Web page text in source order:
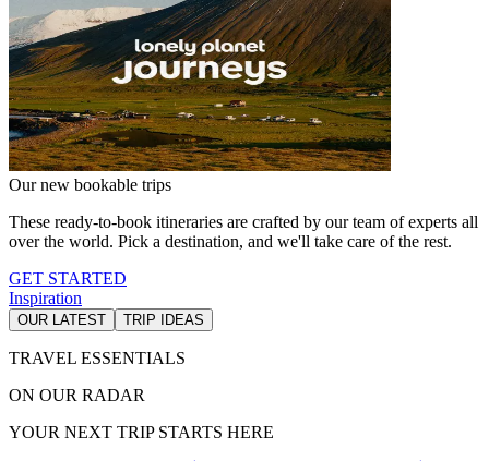
Our new bookable trips
These ready-to-book itineraries are crafted by our team of experts all
over the world. Pick a destination, and we'll take care of the rest.
GET STARTED
Inspiration
OUR LATEST TRIP IDEAS
TRAVEL ESSENTIALS
ON OUR RADAR
YOUR NEXT TRIP STARTS HERE